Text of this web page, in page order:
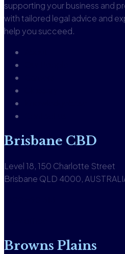
supporting your business and
with tailored legal advice and
help you succeed.
Brisbane CBD
Level 18, 150 Charlotte Street
Brisbane QLD 4000,
Browns Plains